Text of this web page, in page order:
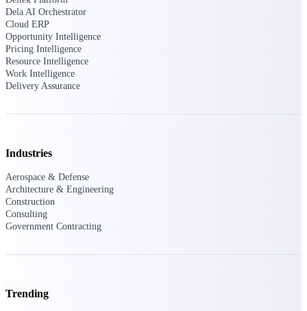
Deltek Costpoint
ERP built for architecture, engineering, and
consulting firms.
Deltek Maconomy
Cloud ERP designed for professional services
Dela AI Orchestrator
Cloud ERP
Opportunity Intelligence
Pricing Intelligence
Resource Intelligence
Work Intelligence
Delivery Assurance
Industries
Aerospace & Defense
Architecture & Engineering
Construction
Consulting
Government Contracting
Trending